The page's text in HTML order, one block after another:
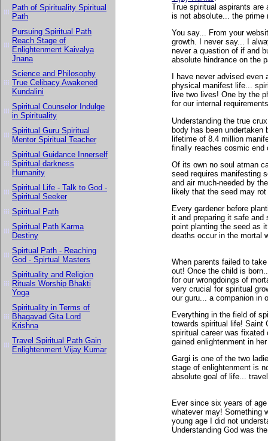
Path of Spirituality Spiritual
Path
Pursuing Spiritual Path
Reach Stage of
Enlightenment Kaivalya
Jnana
Science and Philosophy
True Celibacy Awakened
Kundalini
Spiritual Counselor Indulge
in Spirituality
Spiritual Guru Spiritual
Mentor Spiritual Teacher
Spiritual Guidance Innerself
Spiritual darkness
Humanity
Spiritual Life - Talk to God -
Spiritual Seeker
Spiritual Path
Spiritual Path Karma
Destiny
Spirtual Path - Reaching
God - Spirtual Masters
Spirituality and Religion
Rituals Worship Bhakti
Yoga
Spirituality in Terms of
Bhagavad Gita Lord
Krishna
Travel Spiritual Path Gain
Enlightenment Vijay Kumar
True spiritual aspirants are
is not absolute... the prime
You say... From your
growth. I never say... I
never a question of if and
absolute hindrance on the
I have never advised
physical manifest life...
live two lives! One by the
for our internal
Understanding the true
body has been
lifetime of 8.4 million
finally reaches cosmic end
Of its own no soul atman
seed requires manifesting
and air much-needed by
likely that the seed may
Every gardener before
it and preparing it safe and
point planting the seed as
deaths occur in the mortal
When parents failed to
out! Once the child is
for our wrongdoings of
very crucial for spiritual
our guru... a companion in
Everything in the field of
towards spiritual life! Saint
spiritual career was
gained enlightenment in
Gargi is one of the two
stage of enlightenment is
absolute goal of life...
Ever since six years of
whatever may! Something
young age I did not
Understanding God was